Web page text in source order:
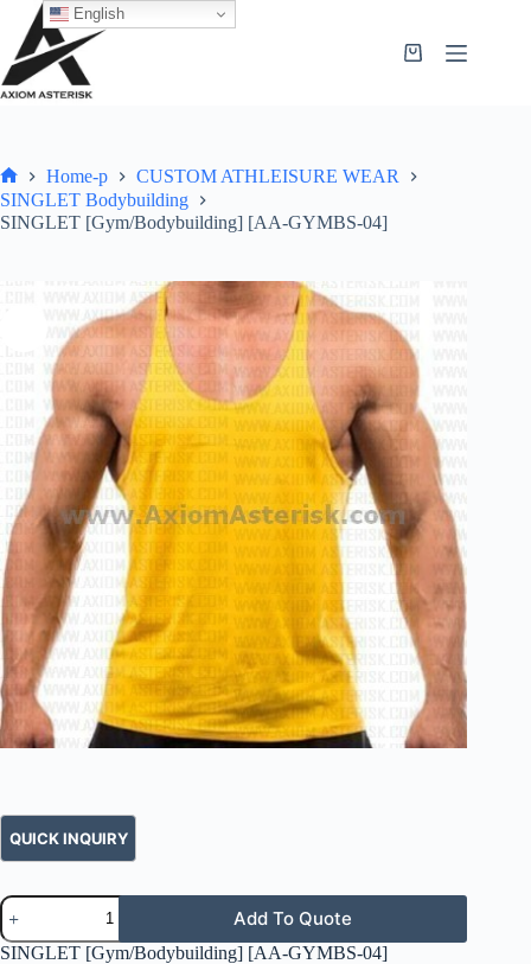
Home-p
CUSTOM ATHLEISURE WEAR
SINGLET Bodybuilding
SINGLET [Gym/Bodybuilding] [AA-GYMBS-04]
Add To Quote
SINGLET [Gym/Bodybuilding] [AA-GYMBS-04]
English